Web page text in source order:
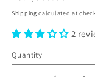
price
Shipping calculated at
2
Quantity